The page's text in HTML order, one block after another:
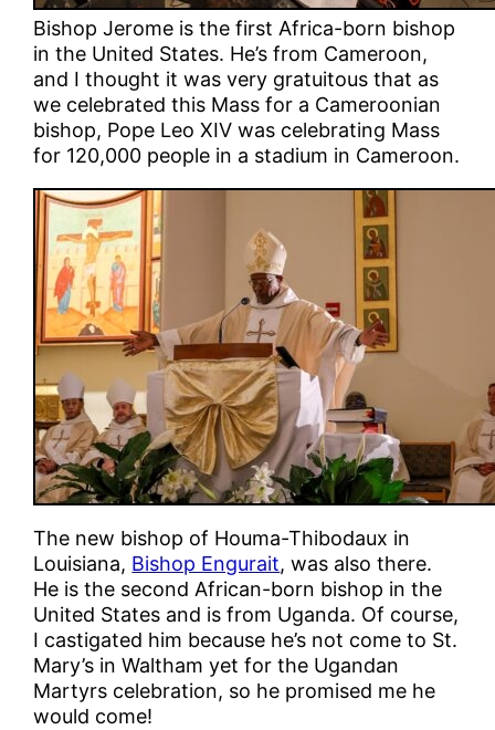
Bishop Jerome is the first Africa-born bishop
in the United States. He’s from Cameroon,
and I thought it was very gratuitous that as
we celebrated this Mass for a Cameroonian
bishop, Pope Leo XIV was celebrating Mass
for 120,000 people in a stadium in Cameroon.
The new bishop of Houma-Thibodaux in
Louisiana, Bishop Engurait, was also there.
He is the second African-born bishop in the
United States and is from Uganda. Of course,
I castigated him because he’s not come to St.
Mary’s in Waltham yet for the Ugandan
Martyrs celebration, so he promised me he
would come!